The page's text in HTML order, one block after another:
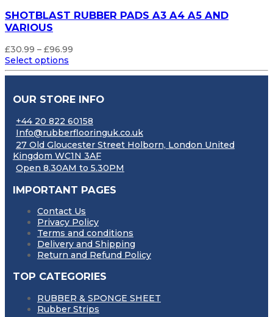
SHOTBLAST RUBBER PADS A3 A4 A5 AND
VARIOUS
£30.99 – £96.99
£30.99
Select options
OUR STORE INFO
+44 20 822 60158
Info@rubberflooringuk.co.uk
27 Old Gloucester Street Holborn, London United
Kingdom WC1N 3AF
Open 8.30AM to 5.30PM
IMPORTANT PAGES
Contact Us
Privacy Policy
Terms and conditions
Delivery and Shipping
Return and Refund Policy
TOP CATEGORIES
RUBBER & SPONGE SHEET
Rubber Strips